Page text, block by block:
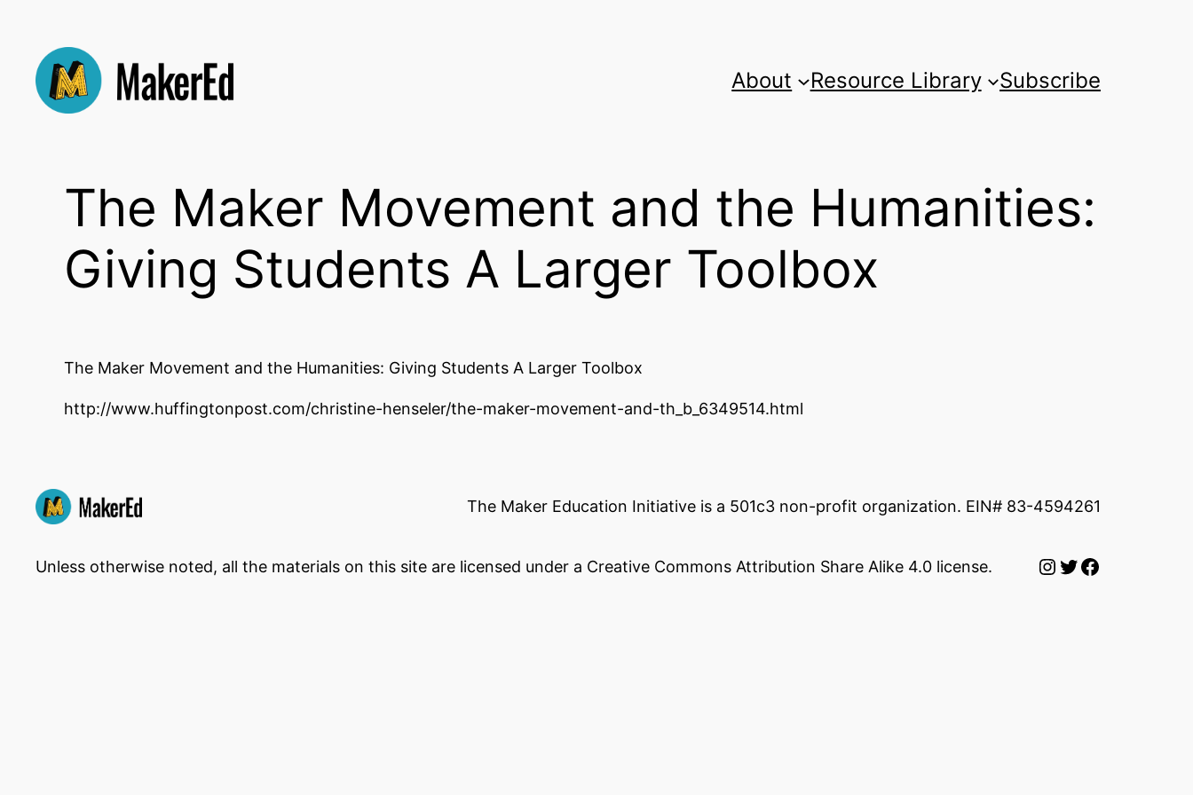
content
About Resource Library Subscribe
The Maker Movement and the Humanities:
Giving Students A Larger Toolbox
The Maker Movement and the Humanities: Giving Students A Larger Toolbox
http://www.huffingtonpost.com/christine-henseler/the-maker-movement-and-th_b_6349514.html
The Maker Education Initiative is a 501c3 non-profit organization. EIN# 83-4594261
Unless otherwise noted, all the materials on this site are licensed under a Creative Commons Attribution Share Alike 4.0 license. Instagram
Twitter
Facebook